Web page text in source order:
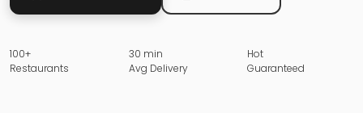
100+
Restaurants
30 min
Avg Delivery
Hot
Guaranteed